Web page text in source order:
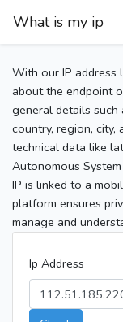
What is my ip
With our IP address
about the endpoint
general details such
country, region, city,
technical data like
Autonomous
IP is linked to a
platform ensures
manage and
Ip Address